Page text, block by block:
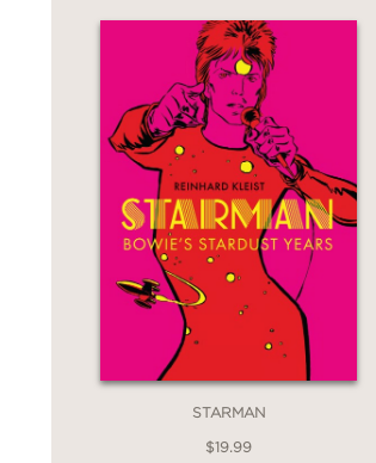
STARMAN
$19.99